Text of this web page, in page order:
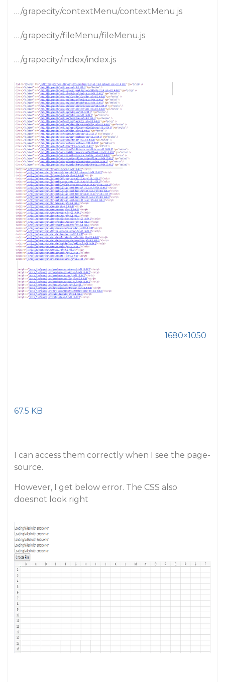
…/grapecity/contextMenu/contextMenu.js
…/grapecity/fileMenu/fileMenu.js
…/grapecity/index/index.js
1680×1050
67.5 KB
I can access them correctly when I see the page-
source.
However, I get below error. The CSS also
doesnot look right